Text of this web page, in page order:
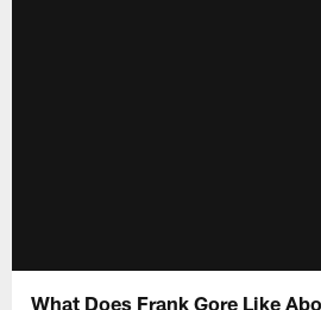
What Does Frank Gore Like